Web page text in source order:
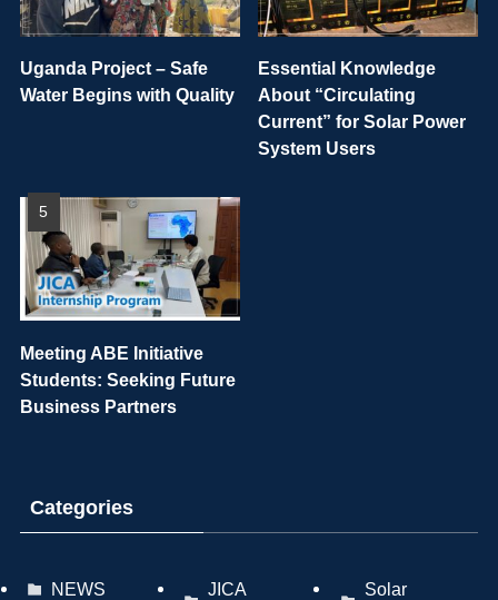
Uganda Project – Safe
Water Begins with Quality
Essential Knowledge
About “Circulating
Current” for Solar Power
System Users
Meeting ABE Initiative
Students: Seeking Future
Business Partners
Categories
NEWS
JICA
Solar